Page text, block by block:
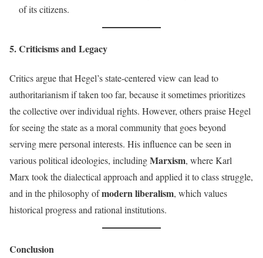
of its citizens.
5. Criticisms and Legacy
Critics argue that Hegel’s state-centered view can lead to
authoritarianism if taken too far, because it sometimes prioritizes
the collective over individual rights. However, others praise Hegel
for seeing the state as a moral community that goes beyond
serving mere personal interests. His influence can be seen in
various political ideologies, includingMarxism, where Karl
Marx took the dialectical approach and applied it to class struggle,
and in the philosophy ofmodern liberalism, which values
historical progress and rational institutions.
Conclusion